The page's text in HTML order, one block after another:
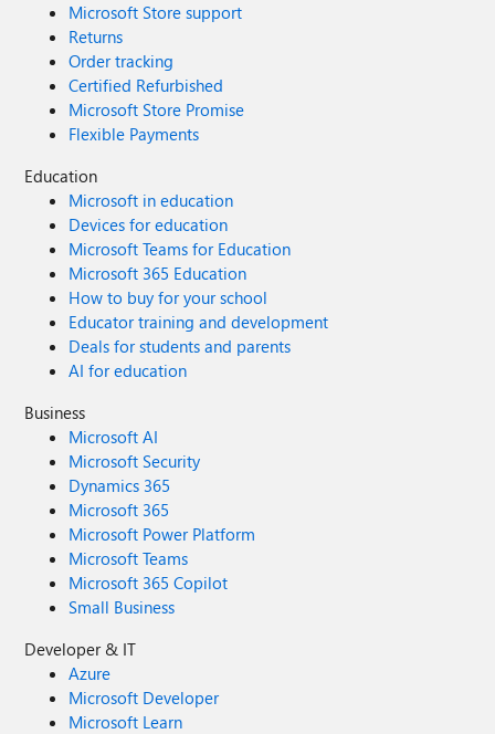
Microsoft Store support
Returns
Order tracking
Certified Refurbished
Microsoft Store Promise
Flexible Payments
Education
Microsoft in education
Devices for education
Microsoft Teams for Education
Microsoft 365 Education
How to buy for your school
Educator training and development
Deals for students and parents
AI for education
Business
Microsoft AI
Microsoft Security
Dynamics 365
Microsoft 365
Microsoft Power Platform
Microsoft Teams
Microsoft 365 Copilot
Small Business
Developer & IT
Azure
Microsoft Developer
Microsoft Learn